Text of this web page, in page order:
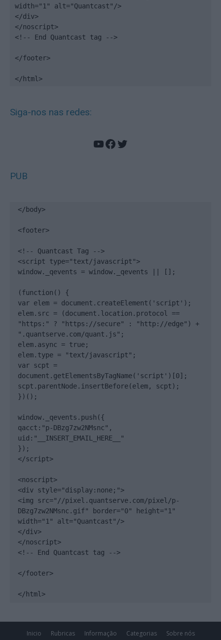
width="1" alt="Quantcast"/>
</div>
</noscript>
<!-- End Quantcast tag -->
</footer>
</html>
Siga-nos nas redes:
YouTube
Facebook
Twitter
PUB
</body>
<footer>
<!-- Quantcast Tag -->
<script type="text/javascript">
window._qevents = window._qevents || [];
(function() {
var elem = document.createElement('script');
elem.src = (document.location.protocol ==
"https:" ? "https://secure" : "http://edge") +
".quantserve.com/quant.js";
elem.async = true;
elem.type = "text/javascript";
var scpt =
document.getElementsByTagName('script')[0];
scpt.parentNode.insertBefore(elem, scpt);
})();
window._qevents.push({
qacct:"p-DBzg7zw2NMsnc",
uid:"__INSERT_EMAIL_HERE__"
});
</script>
<noscript>
<div style="display:none;">
<img src="//pixel.quantserve.com/pixel/p-
DBzg7zw2NMsnc.gif" border="0" height="1"
width="1" alt="Quantcast"/>
</div>
</noscript>
<!-- End Quantcast tag -->
</footer>
</html>
Inicio Rubricas Informação Categorias Sobre nós